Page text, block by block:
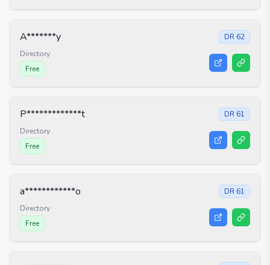
A*******y DR 62
Directory
Free
P*************t DR 61
Directory
Free
a************o DR 61
Directory
Free